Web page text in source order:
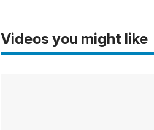
Videos you might like